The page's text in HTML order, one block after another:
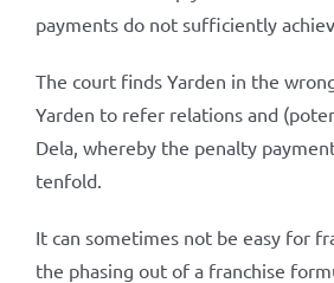
payments do not sufficiently
The court finds Yarden in the
Yarden to refer relations and
Dela, whereby the penalty
tenfold.
It can sometimes not be easy for
the phasing out of a franchise